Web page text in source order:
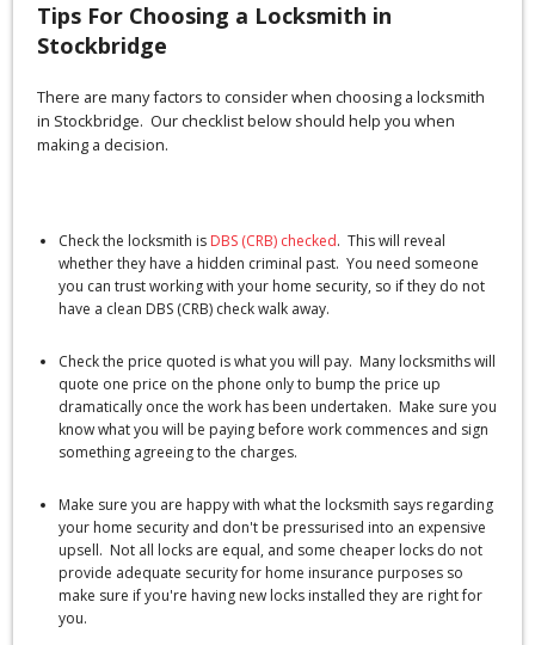
Tips For Choosing a Locksmith in
Stockbridge
There are many factors to consider when choosing a locksmith
in Stockbridge. Our checklist below should help you when
making a decision.
Check the locksmith is DBS (CRB) checked. This will reveal
whether they have a hidden criminal past. You need someone
you can trust working with your home security, so if they do not
have a clean DBS (CRB) check walk away.
Check the price quoted is what you will pay. Many locksmiths will
quote one price on the phone only to bump the price up
dramatically once the work has been undertaken. Make sure you
know what you will be paying before work commences and sign
something agreeing to the charges.
Make sure you are happy with what the locksmith says regarding
your home security and don't be pressurised into an expensive
upsell. Not all locks are equal, and some cheaper locks do not
provide adequate security for home insurance purposes so
make sure if you're having new locks installed they are right for
you.